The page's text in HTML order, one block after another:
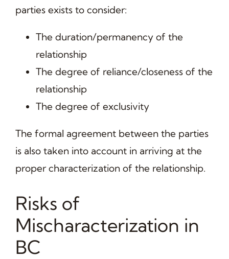
parties exists to consider:
The duration/permanency of the
relationship
The degree of reliance/closeness of the
relationship
The degree of exclusivity
The formal agreement between the parties
is also taken into account in arriving at the
proper characterization of the relationship.
Risks of
Mischaracterization in
BC